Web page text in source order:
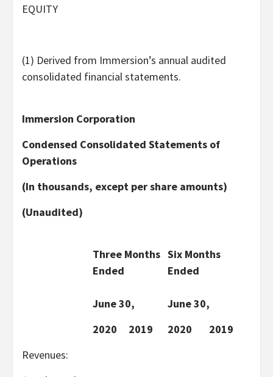
EQUITY
(1) Derived from Immersion’s annual audited
consolidated financial statements.
Immersion Corporation
Condensed Consolidated Statements of
Operations
(In thousands, except per share amounts)
(Unaudited)
Three Months
Ended
June 30,
Six Months
Ended
June 30,
2020
2019 2020
2019
Revenues: